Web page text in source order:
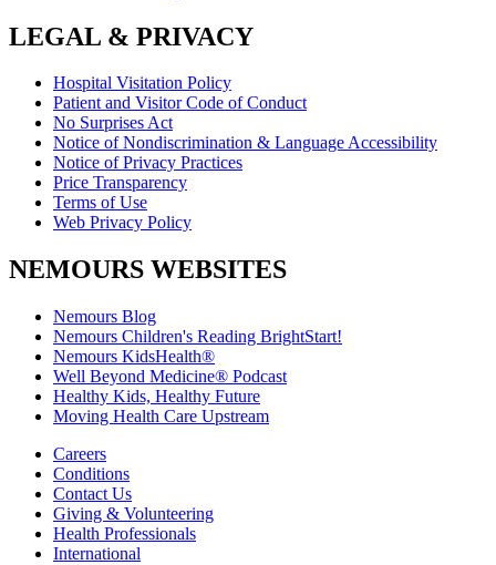
LEGAL & PRIVACY
Hospital Visitation Policy
Patient and Visitor Code of Conduct
No Surprises Act
Notice of Nondiscrimination & Language Accessibility
Notice of Privacy Practices
Price Transparency
Terms of Use
Web Privacy Policy
NEMOURS WEBSITES
Nemours Blog
Nemours Children's Reading BrightStart!
Nemours KidsHealth®
Well Beyond Medicine® Podcast
Healthy Kids, Healthy Future
Moving Health Care Upstream
Careers
Conditions
Contact Us
Giving & Volunteering
Health Professionals
International